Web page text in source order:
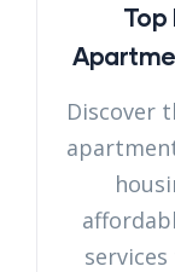
Discover